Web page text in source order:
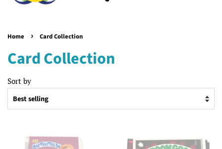
Home › Card Collection
Card Collection
Sort by